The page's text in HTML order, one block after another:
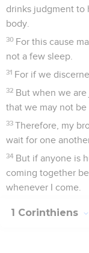
drinks judgment to
body.
30 For this cause
not a few sleep.
31 For if we
32 But when we are
that we may not
33 Therefore, my
wait for one
34 But if anyone is
coming together
whenever I come.
1 Corinthiens